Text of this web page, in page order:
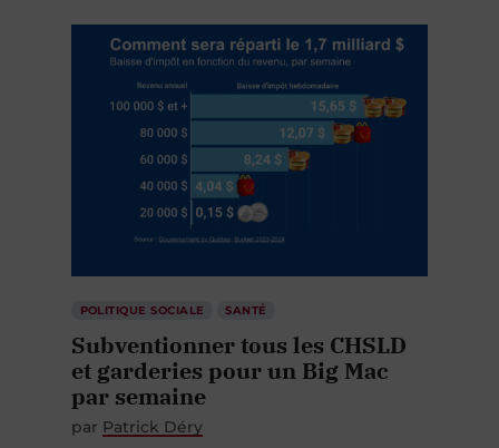
POLITIQUE SOCIALE SANTÉ
Subventionner tous les CHSLD
et garderies pour un Big Mac
par semaine
par Patrick Déry